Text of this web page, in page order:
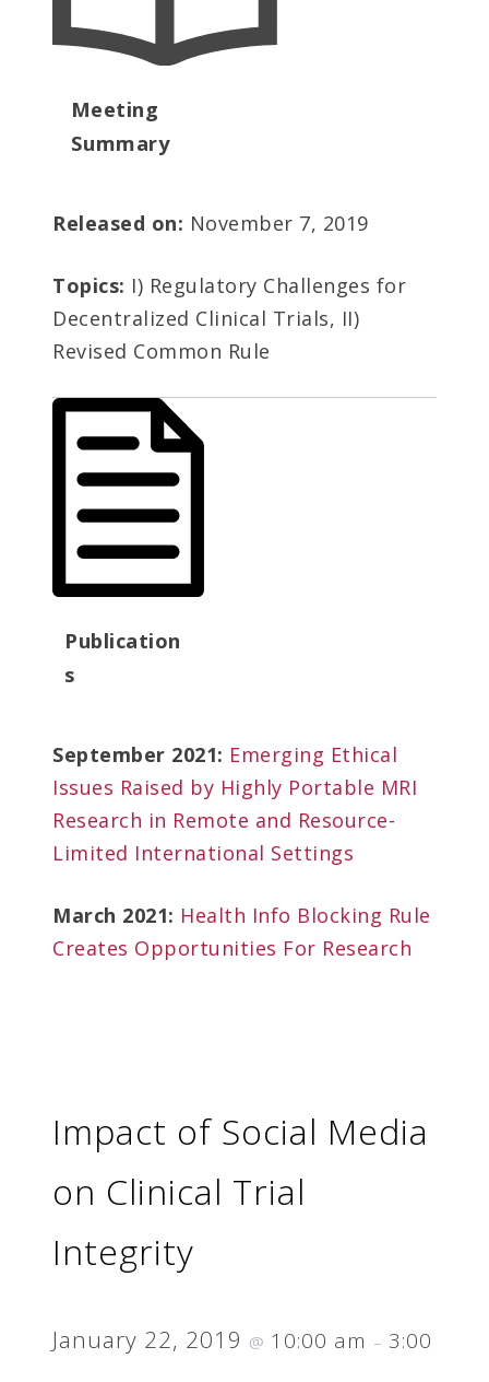
Meeting
Summary
Released on: November 7, 2019
Topics: I) Regulatory Challenges for
Decentralized Clinical Trials, II)
Revised Common Rule
Publication
s
September 2021: Emerging Ethical
Issues Raised by Highly Portable MRI
Research in Remote and Resource-
Limited International Settings
March 2021: Health Info Blocking Rule
Creates Opportunities For Research
Impact of Social Media
on Clinical Trial
Integrity
January 22, 2019 @ 10:00 am – 3:00